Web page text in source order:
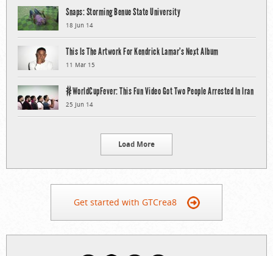
Snaps: Storming Benue State University
18 Jun 14
This Is The Artwork For Kendrick Lamar’s Next Album
11 Mar 15
#WorldCupFever: This Fun Video Got Two People Arrested In Iran
25 Jun 14
Load More
Get started with GTCrea8